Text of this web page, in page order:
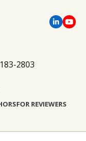
2803
FOR REVIEWERS